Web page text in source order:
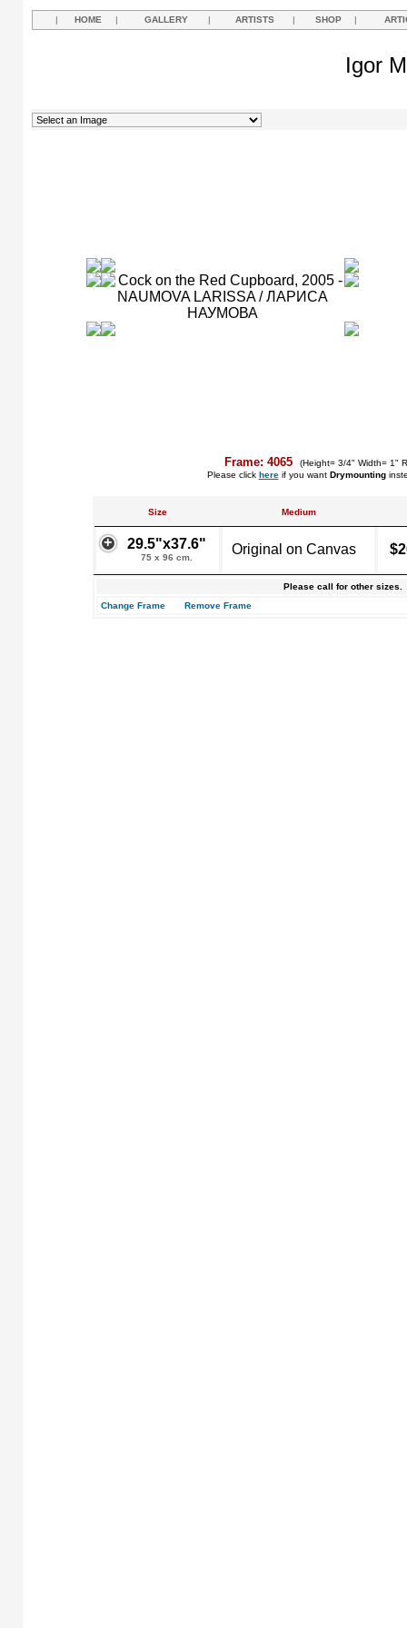
| HOME | GALLERY | ARTISTS | SHOP |
Igor
Frame: 4065
(Height= 3/4" Width= 1"
Please click hereif you want Drymounting
Size Medium
29.5"x37.6"
75 x 96 cm.
Original on Canvas
Please call for other sizes.
Change Frame
Remove Frame